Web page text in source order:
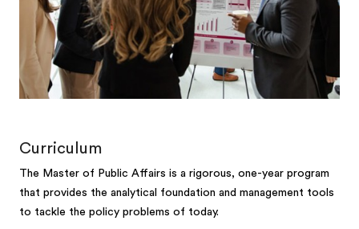
Curriculum
The Master of Public Affairs is a rigorous, one-year program
that provides the analytical foundation and management tools
to tackle the policy problems of today.